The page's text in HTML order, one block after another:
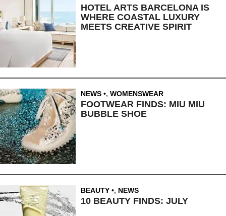
HOTEL ARTS BARCELONA IS
WHERE COASTAL LUXURY
MEETS CREATIVE SPIRIT
NEWS , WOMENSWEAR
FOOTWEAR FINDS: MIU MIU
BUBBLE SHOE
BEAUTY , NEWS
10 BEAUTY FINDS: JULY